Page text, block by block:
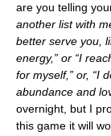
are you telling
another list with
better serve you,
energy,” or “I
for myself,” or, “I
abundance and
overnight, but I
this game it will